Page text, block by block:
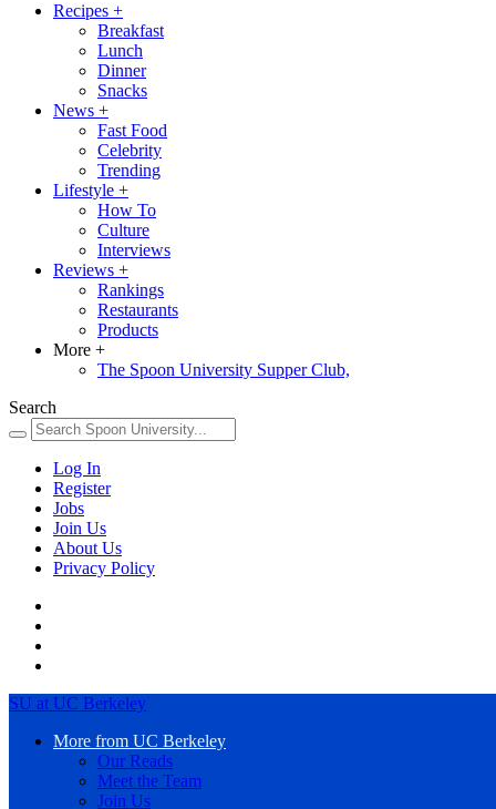
Recipes +
Breakfast
Lunch
Dinner
Snacks
News +
Fast Food
Celebrity
Trending
Lifestyle +
How To
Culture
Interviews
Reviews +
Rankings
Restaurants
Products
More +
The Spoon University Supper Club,
Search
Log In
Register
Jobs
Join Us
About Us
Privacy Policy
SU at UC Berkeley
More from UC Berkeley
Our Reads
Meet the Team
Join Us